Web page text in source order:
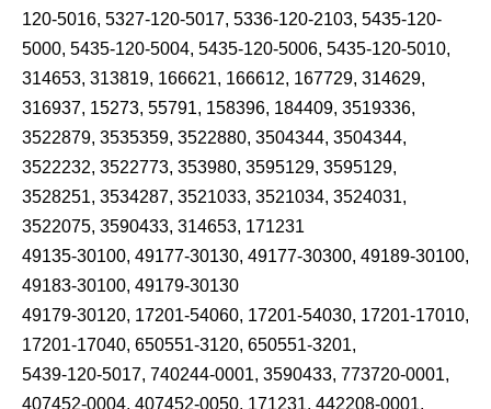
120-5016, 5327-120-5017, 5336-120-2103, 5435-120-
5000, 5435-120-5004, 5435-120-5006, 5435-120-5010,
314653, 313819, 166621, 166612, 167729, 314629,
316937, 15273, 55791, 158396, 184409, 3519336,
3522879, 3535359, 3522880, 3504344, 3504344,
3522232, 3522773, 353980, 3595129, 3595129,
3528251, 3534287, 3521033, 3521034, 3524031,
3522075, 3590433, 314653, 171231
49135-30100, 49177-30130, 49177-30300, 49189-30100,
49183-30100, 49179-30130
49179-30120, 17201-54060, 17201-54030, 17201-17010,
17201-17040, 650551-3120, 650551-3201,
5439-120-5017, 740244-0001, 3590433, 773720-0001,
407452-0004, 407452-0050, 171231, 442208-0001,